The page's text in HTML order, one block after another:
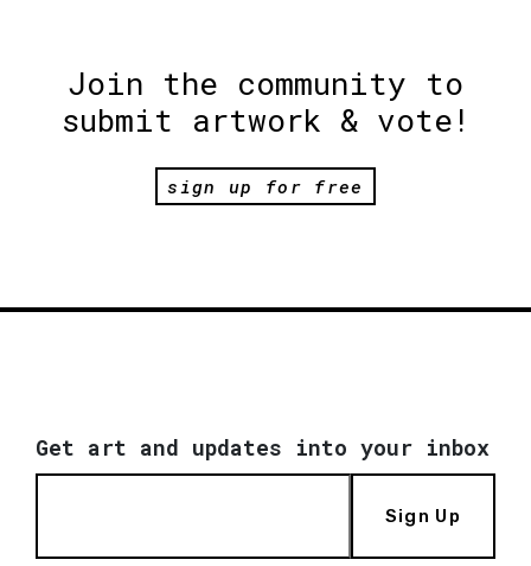
Join the community to
submit artwork & vote!
sign up for free
Get art and updates into your inbox
Sign Up